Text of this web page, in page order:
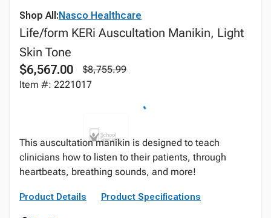
Shop All:Nasco Healthcare
Life/form KERi Auscultation Manikin, Light
Skin Tone
$6,567.00
$8,755.99
Item #: 2221017
This auscultation manikin is designed to teach
clinicians how to listen to their patients, through
heartbeats, breathing sounds, and more!
Product Details Product Specifications